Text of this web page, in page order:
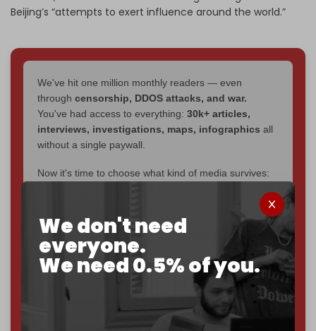
We don't need
everyone.
We need 0.5% of you.
Beijing’s “attempts to exert influence around the world.”
We've hit one million monthly readers — even
through censorship, DDOS attacks, and war.
You've had access to everything: 30k+ articles,
interviews, investigations, maps, infographics all
without a single paywall.
Now it's time to choose what kind of media survives:
completely reader funded by December
2026 – and we need only5,000 Patrons
to reach that
goal.
If you believe in media that can't be bought, prove it.
makes you part of the reason The
Cradle exists.
Become a patron and help us reach ourfirst 1,000-